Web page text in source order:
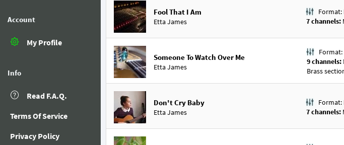
Account
My Profile
Info
Read F.A.Q.
Terms Of Service
Privacy Policy
Fool That I Am
Etta James
Format:
7 channels:
Someone To Watch Over Me
Etta James
Format:
9 channels:
Brass
Don't Cry Baby
Etta James
Format:
7 channels: